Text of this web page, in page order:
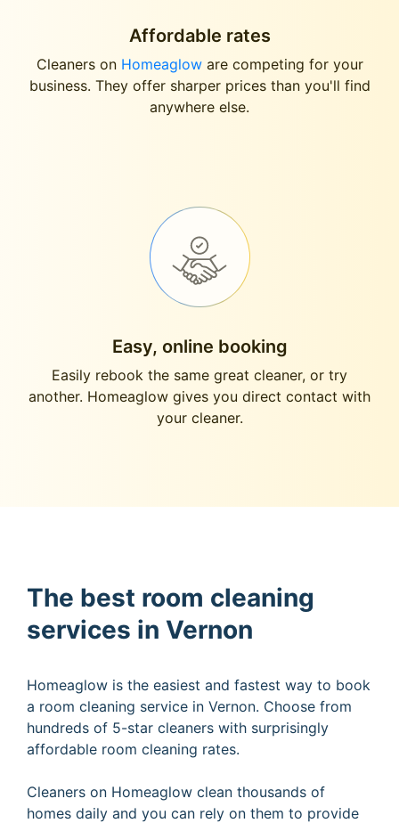
Affordable rates
Cleaners on Homeagloware competing for your
business. They offer sharper prices than you'll find
anywhere else.
Easy, online booking
Easily rebook the same great cleaner, or try
another. Homeaglow gives you direct contact with
your cleaner.
The best room cleaning
services in Vernon
Homeaglow is the easiest and fastest way to book
a room cleaning service in Vernon. Choose from
hundreds of 5-star cleaners with surprisingly
affordable room cleaning rates.
Cleaners on Homeaglow clean thousands of
homes daily and you can rely on them to provide